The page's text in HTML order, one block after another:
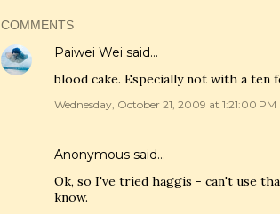
COMMENTS
Paiwei Wei said…
blood cake. Especially not with a ten
Wednesday, October 21, 2009 at 1:21:00 PM
Anonymous said…
Ok, so I've tried haggis - can't use
know.